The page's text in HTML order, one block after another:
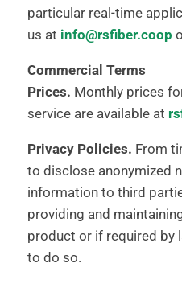
particular real-time
us at info@rsfiber.coop
Commercial Terms
Prices. Monthly prices
service are available at
Privacy Policies. From
to disclose anonymized
information to third
providing and
product or if required by
to do so.